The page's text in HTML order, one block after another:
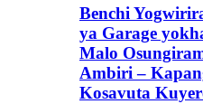
Benchi
ya Garage
Malo
Ambiri –
Kosavuta